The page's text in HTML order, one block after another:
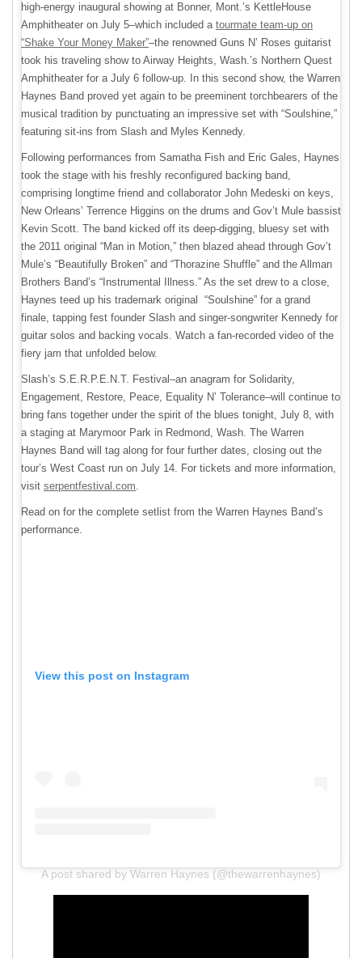
high-energy inaugural showing at Bonner, Mont.’s KettleHouse
Amphitheater on July 5–which included a tourmate team-up on
“Shake Your Money Maker”–the renowned Guns N’ Roses guitarist
took his traveling show to Airway Heights, Wash.’s Northern Quest
Amphitheater for a July 6 follow-up. In this second show, the Warren
Haynes Band proved yet again to be preeminent torchbearers of the
musical tradition by punctuating an impressive set with “Soulshine,”
featuring sit-ins from Slash and Myles Kennedy.
Following performances from Samatha Fish and Eric Gales, Haynes
took the stage with his freshly reconfigured backing band,
comprising longtime friend and collaborator John Medeski on keys,
New Orleans’ Terrence Higgins on the drums and Gov’t Mule bassist
Kevin Scott. The band kicked off its deep-digging, bluesy set with
the 2011 original “Man in Motion,” then blazed ahead through Gov’t
Mule’s “Beautifully Broken” and “Thorazine Shuffle” and the Allman
Brothers Band’s “Instrumental Illness.” As the set drew to a close,
Haynes teed up his trademark original “Soulshine” for a grand
finale, tapping fest founder Slash and singer-songwriter Kennedy for
guitar solos and backing vocals. Watch a fan-recorded video of the
fiery jam that unfolded below.
Slash’s S.E.R.P.E.N.T. Festival–an anagram for Solidarity,
Engagement, Restore, Peace, Equality N’ Tolerance–will continue to
bring fans together under the spirit of the blues tonight, July 8, with
a staging at Marymoor Park in Redmond, Wash. The Warren
Haynes Band will tag along for four further dates, closing out the
tour’s West Coast run on July 14. For tickets and more information,
visit serpentfestival.com.
Read on for the complete setlist from the Warren Haynes Band’s
performance.
View this post on Instagram
A post shared by Warren Haynes (@thewarrenhaynes)